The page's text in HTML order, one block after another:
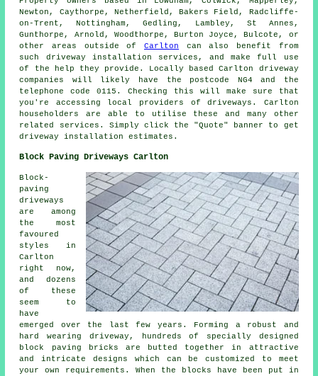
Newton, Caythorpe, Netherfield, Bakers Field, Radcliffe-
on-Trent, Nottingham, Gedling, Lambley, St Annes,
Gunthorpe, Arnold, Woodthorpe, Burton Joyce, Bulcote, or
other areas outside of Carlton can also benefit from
such driveway installation services, and make full use
of the help they provide. Locally based Carlton driveway
companies will likely have the postcode NG4 and the
telephone code 0115. Checking this will make sure that
you're accessing local providers of driveways. Carlton
householders are able to utilise these and many other
related services. Simply click the "Quote" banner to get
driveway installation estimates.
Block Paving Driveways Carlton
Block-
paving
driveways
are among
the most
favoured
styles in
Carlton
right now,
and dozens
of these
seem to
have
emerged over the last few years. Forming a robust and
hard wearing driveway, hundreds of specially designed
block paving bricks are butted together in attractive
and intricate designs which can be customized to meet
your own requirements. When the blocks have been put in